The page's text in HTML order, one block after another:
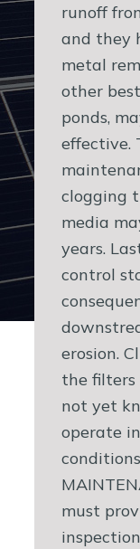
runoff
and they
metal
other
ponds,
effective.
clogging
media
years.
control
erosion.
the filters
not yet
operate
must